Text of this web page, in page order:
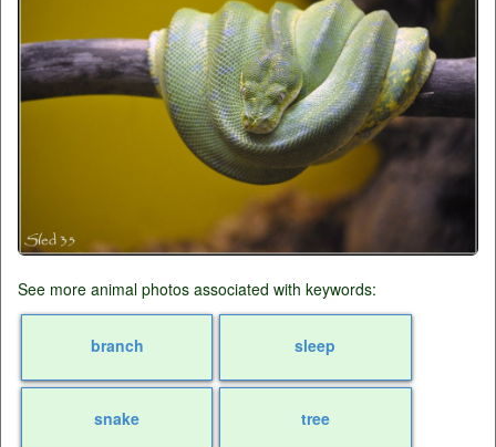
See more animal photos associated with keywords:
branch sleep
snake tree